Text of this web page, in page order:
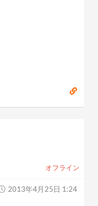
オフライン
2013年4月25日 1:24